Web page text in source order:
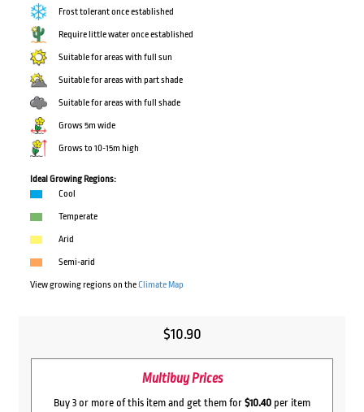
Frost tolerant once established
Require little water once established
Suitable for areas with full sun
Suitable for areas with part shade
Suitable for areas with full shade
Grows 5m wide
Grows to 10-15m high
Ideal Growing Regions:
Cool
Temperate
Arid
Semi-arid
View growing regions on theClimate Map
$10.90
Multibuy Prices
Buy 3 or more of this item and get them for $10.40 per item